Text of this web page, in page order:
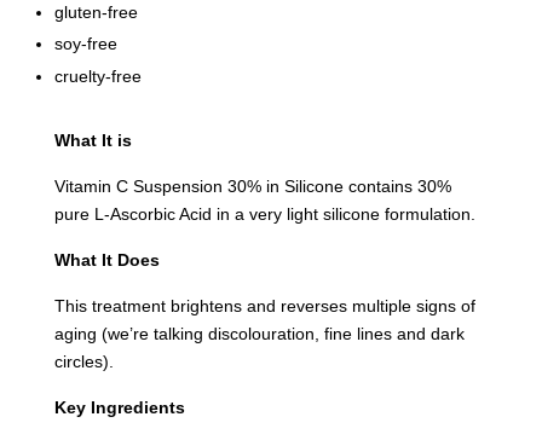
gluten-free
soy-free
cruelty-free
What It is
Vitamin C Suspension 30% in Silicone contains 30%
pure L-Ascorbic Acid in a very light silicone formulation.
What It Does
This treatment brightens and reverses multiple signs of
aging (we’re talking discolouration, fine lines and dark
circles)
Key Ingredients